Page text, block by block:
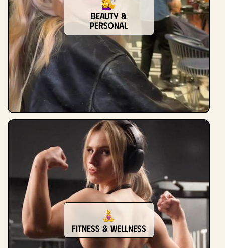
Beauty &
Personal
Fitness & Wellness